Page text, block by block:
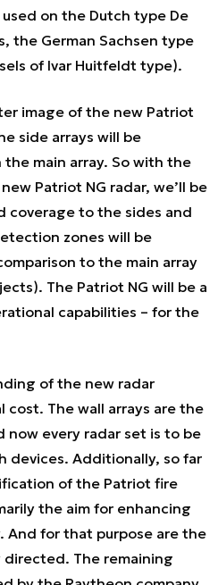
on the Dutch type De
the German Sachsen type
of Ivar Huitfeldt type).
image of the new Patriot
side arrays will be
main array. So with the
Patriot NG radar, we’ll be
coverage to the sides and
zones will be
to the main array
The Patriot NG will be a
capabilities – for the
of the new radar
The wall arrays are the
now every radar set is to be
devices. Additionally, so far
of the Patriot fire
the aim for enhancing
And for that purpose are the
The remaining